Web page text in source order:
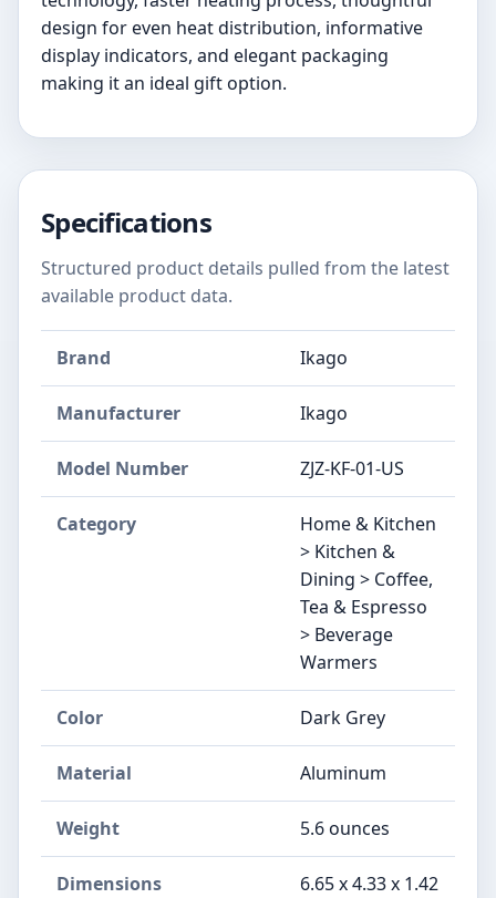
design for even heat distribution, informative
display indicators, and elegant packaging
making it an ideal gift option.
Specifications
Structured product details pulled from the latest
available product data.
Brand Ikago
Manufacturer Ikago
Model Number ZJZ-KF-01-US
Category
Home & Kitchen
> Kitchen &
Dining > Coffee,
Tea & Espresso
> Beverage
Warmers
Color Dark Grey
Material Aluminum
Weight 5.6 ounces
Dimensions
6.65 x 4.33 x 1.42